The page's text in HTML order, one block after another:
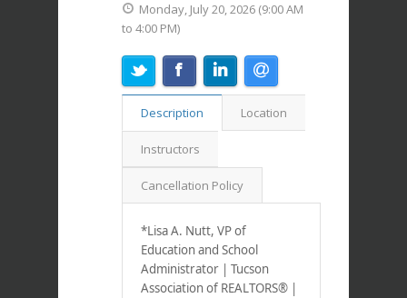
Monday, July 20, 2026 (9:00 AM
to 4:00 PM)
Description Location
Instructors
Cancellation Policy
*Lisa A. Nutt, VP of
Education and School
Administrator | Tucson
Association of REALTORS® |